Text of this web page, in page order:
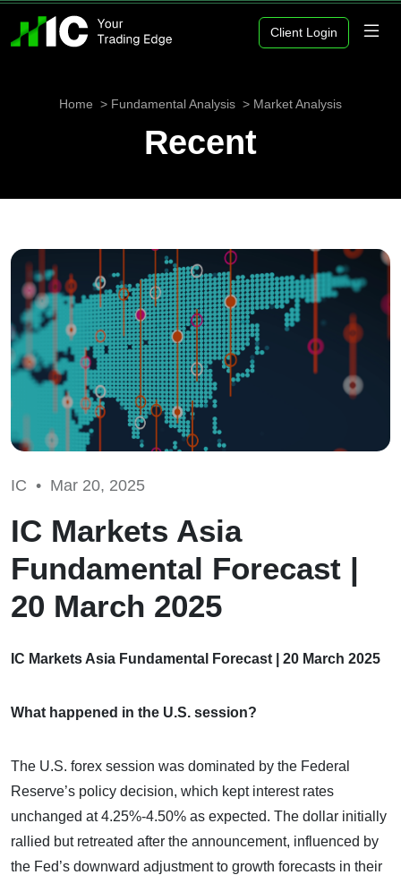
Client Login
Home Fundamental Analysis Market Analysis
Recent
IC • Mar 20, 2025
IC Markets Asia
Fundamental Forecast |
20 March 2025
IC Markets Asia Fundamental Forecast | 20 March 2025
What happened in the U.S. session?
The U.S. forex session was dominated by the Federal
Reserve’s policy decision, which kept interest rates
unchanged at 4.25%-4.50% as expected. The dollar initially
rallied but retreated after the announcement, influenced by
the Fed’s downward adjustment to growth forecasts in their